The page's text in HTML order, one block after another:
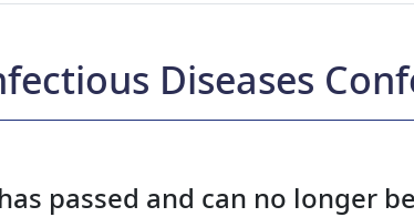
Diseases
passed and can no longer